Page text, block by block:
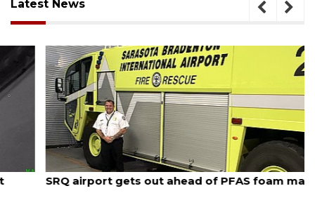
Latest News
August 7, 2026
SRQ airport gets out ahead of PFAS foam mandate